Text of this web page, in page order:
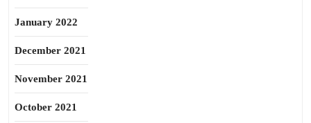
January 2022
December 2021
November 2021
October 2021